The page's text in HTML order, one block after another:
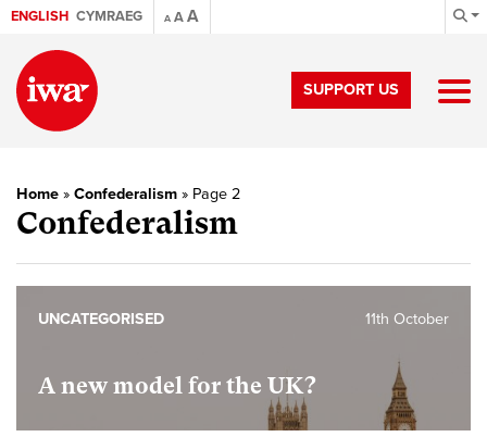
ENGLISH CYMRAEG A AA
SUPPORT US
Home » Confederalism » Page 2
Confederalism
A new model for the UK?
11th October
UNCATEGORISED